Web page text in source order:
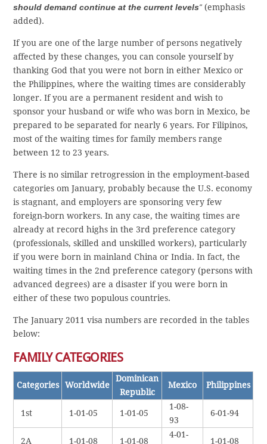
should demand continue at the current levels“ (emphasis
added).
If you are one of the large number of persons negatively
affected by these changes, you can console yourself by
thanking God that you were not born in either Mexico or
the Philippines, where the waiting times are considerably
longer. If you are a permanent resident and wish to
sponsor your husband or wife who was born in Mexico, be
prepared to be separated for nearly 6 years. For Filipinos,
most of the waiting times for family members range
between 12 to 23 years.
There is no similar retrogression in the employment-based
categories om January, probably because the U.S. economy
is stagnant, and employers are sponsoring very few
foreign-born workers. In any case, the waiting times are
already at record highs in the 3rd preference category
(professionals, skilled and unskilled workers), particularly
if you were born in mainland China or India. In fact, the
waiting times in the 2nd preference category (persons with
advanced degrees) are a disaster if you were born in
either of these two populous countries.
The January 2011 visa numbers are recorded in the tables
below:
FAMILY CATEGORIES
Categories Worldwide
Dominican
Republic
Mexico Philippines
1st 1-01-05 1-01-05
1-08-
93
6-01-94
2A 1-01-08 1-01-08
4-01-
1-01-08